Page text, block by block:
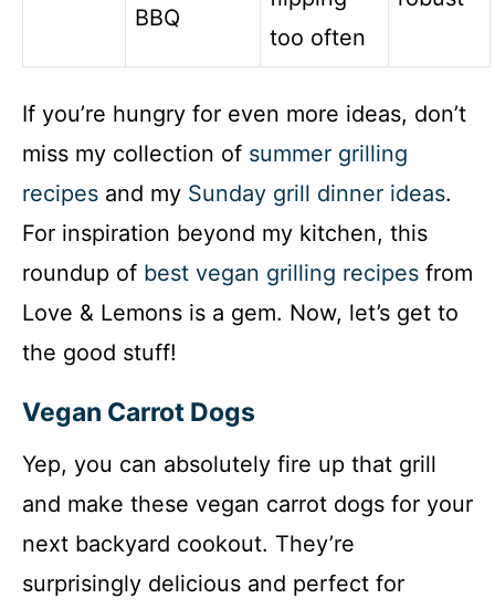
BBQ
too often
If you’re hungry for even more ideas, don’t
miss my collection of summer grilling
recipes and my Sunday grill dinner ideas.
For inspiration beyond my kitchen, this
roundup of best vegan grilling recipes from
Love & Lemons is a gem. Now, let’s get to
the good stuff!
Vegan Carrot Dogs
Yep, you can absolutely fire up that grill
and make these vegan carrot dogs for your
next backyard cookout. They’re
surprisingly delicious and perfect for